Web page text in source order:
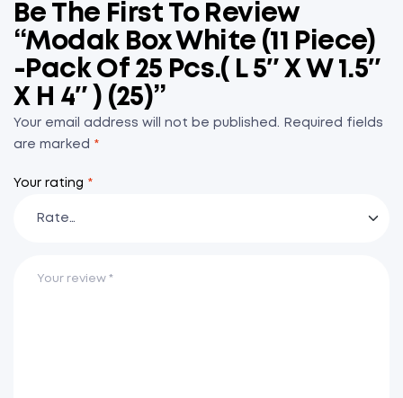
Be The First To Review
“Modak Box White (11 Piece)
-Pack Of 25 Pcs.( L 5″ X W 1.5″
X H 4″ ) (25)”
Your email address will not be published.
Required fields
are marked *
Your rating *